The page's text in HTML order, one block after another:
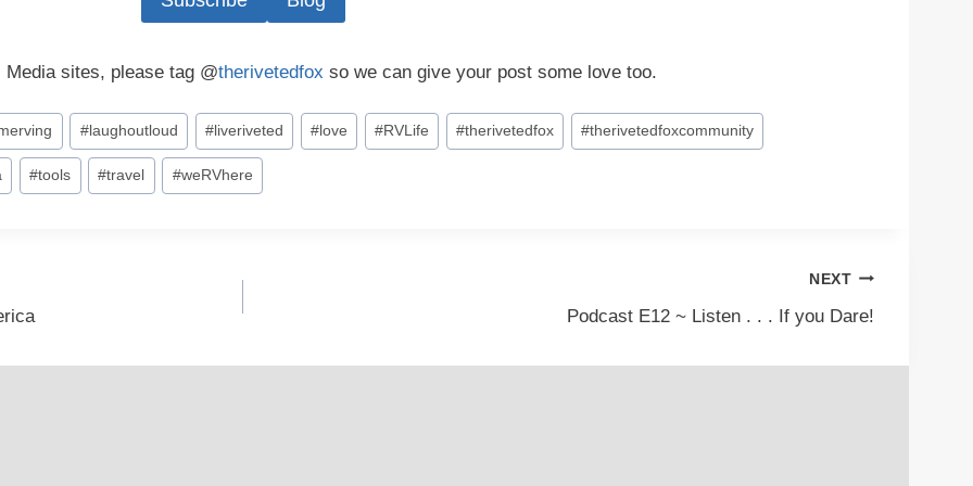
sites, please tag @therivetedfox so we can give your post some love too.
#laughoutloud #liveriveted #love #RVLife #therivetedfox #therivetedfoxcommunity
#tools #travel #weRVhere
NEXT
Podcast E12 ~ Listen . . . If you Dare!